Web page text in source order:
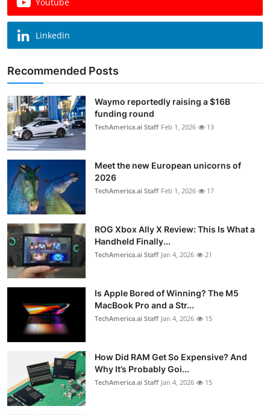
Youtube
Linkedin
Recommended Posts
Waymo reportedly raising a $16B
funding round
TechAmerica.ai Staff Feb 1, 2026 13
Meet the new European unicorns of
2026
TechAmerica.ai Staff Feb 1, 2026 17
ROG Xbox Ally X Review: This Is What a
Handheld Finally...
TechAmerica.ai Staff Jan 4, 2026 21
Is Apple Bored of Winning? The M5
MacBook Pro and a Str...
TechAmerica.ai Staff Jan 4, 2026 15
How Did RAM Get So Expensive? And
Why It’s Probably Goi...
TechAmerica.ai Staff Jan 4, 2026 15